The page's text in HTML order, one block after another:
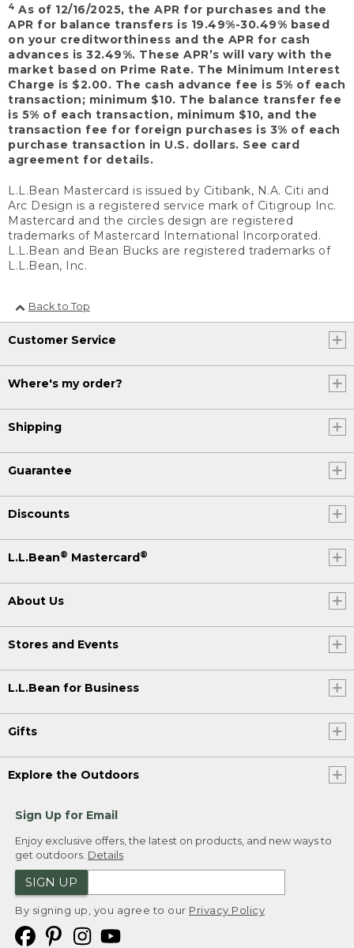
4 As of 12/16/2025, the APR for purchases and the
APR for balance transfers is 19.49%-30.49% based
on your creditworthiness and the APR for cash
advances is 32.49%. These APR’s will vary with the
market based on Prime Rate. The Minimum Interest
Charge is $2.00. The cash advance fee is 5% of each
transaction; minimum $10. The balance transfer fee
is 5% of each transaction, minimum $10, and the
transaction fee for foreign purchases is 3% of each
purchase transaction in U.S. dollars. See card
agreement for details.
L.L.Bean Mastercard is issued by Citibank, N.A. Citi and
Arc Design is a registered service mark of Citigroup Inc.
Mastercard and the circles design are registered
trademarks of Mastercard International Incorporated.
L.L.Bean and Bean Bucks are registered trademarks of
L.L.Bean, Inc.
Back to Top
Customer Service
Where's my order?
Shipping
Guarantee
Discounts
L.L.Bean® Mastercard®
About Us
Stores and Events
L.L.Bean for Business
Gifts
Explore the Outdoors
Sign Up for Email
Enjoy exclusive offers, the latest on products, and new ways to
get outdoors. Details
SIGN UP
By signing up, you agree to our Privacy Policy